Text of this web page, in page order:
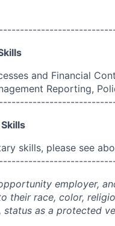
and Financial
Reporting,
skills, please see
employer,
their race, color,
status as a protected